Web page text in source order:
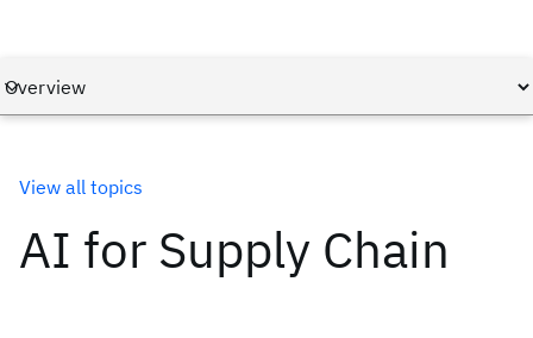
View all topics
AI for Supply Chain